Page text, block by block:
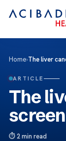
Home›The liver
ARTICLE
The
2 min read